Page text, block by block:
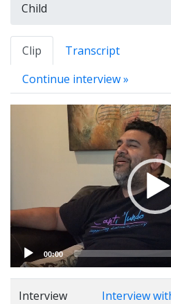
Child
Clip Transcript
Continue interview »
00:00
Interview
Interview